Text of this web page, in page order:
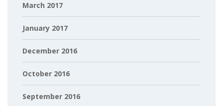
March 2017
January 2017
December 2016
October 2016
September 2016